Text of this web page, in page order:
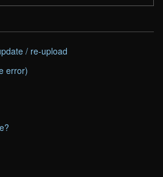
/ re-upload
error)